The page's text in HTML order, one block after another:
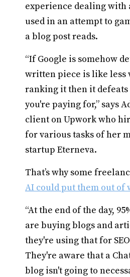
experience dealing with
used in an attempt to
a blog post reads.
“If Google is somehow
written piece is like less
ranking it then it
you're paying for,” says
client on Upwork who
for various tasks of her
startup Eterneva.
That’s why some
AI could put them out of
“At the end of the day,
are buying blogs and
they're using that for
They're aware that a
blog isn't going to